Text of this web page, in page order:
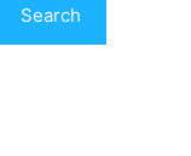
Search